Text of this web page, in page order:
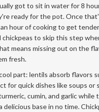
got to sit in water for 8
ready for the pot. Once
hour of cooking to get
chickpeas to skip this step
means missing out on the
fresh.
part: lentils absorb flavors
for quick dishes like soups or
cumin, and garlic while
delicious base in no time.